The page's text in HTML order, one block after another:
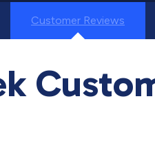
Customer Reviews